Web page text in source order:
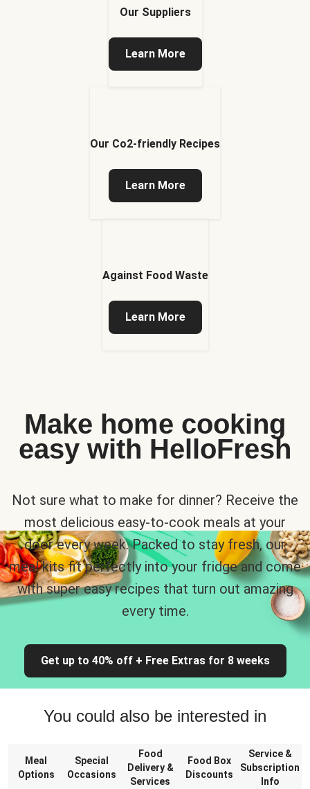
Our Suppliers
Learn More
Our Co2-friendly Recipes
Learn More
Against Food Waste
Learn More
Make home cooking
easy with HelloFresh
Not sure what to make for dinner? Receive the
most delicious easy-to-cook meals at your
door every week. Packed to stay fresh, our
meal kits fit perfectly into your fridge and come
with super easy recipes that turn out amazing
every time.
Get up to 40% off + Free Extras for 8 weeks
You could also be interested in
Meal
Options
Special
Occasions
Food
Delivery &
Services
Food Box
Discounts
Service &
Subscription
Info